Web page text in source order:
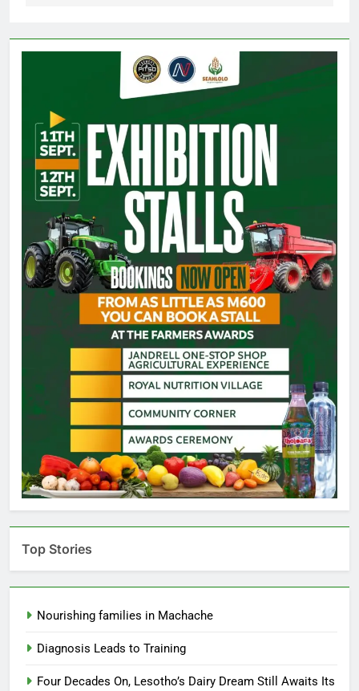
Top Stories
Nourishing families in Machache
Diagnosis Leads to Training
Four Decades On, Lesotho’s Dairy Dream Still Awaits Its